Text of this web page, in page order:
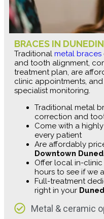
BRACES IN DUNEDIN
Traditional metal braces
and tooth alignment,
treatment plan, are
clinic appointments,
specialist monitoring.
Traditional metal
correction and
Come with a
every patient
Are affordably
Downtown
Offer local in-
hours to see if we
Full-treatment
right in your
Metal & ceramic